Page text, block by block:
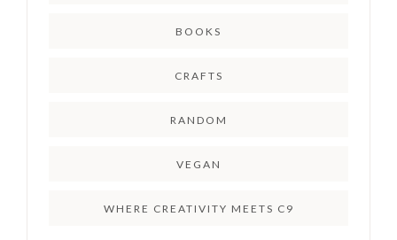
BOOKS
CRAFTS
RANDOM
VEGAN
WHERE CREATIVITY MEETS C9